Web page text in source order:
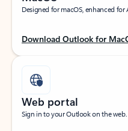
Designed for macOS, enhanced
Download Outlook for
Web portal
Sign in to your Outlook on the web.